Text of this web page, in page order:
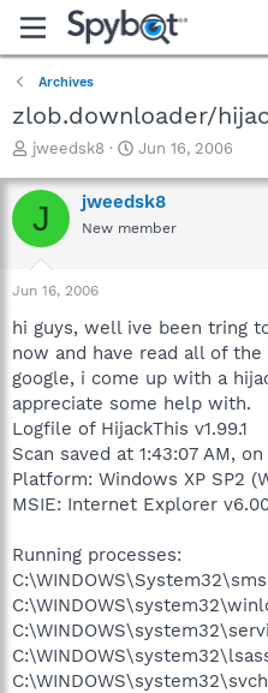
Archives
zlob.downloader/
T
r
e
a
t
a
r
t
e
r
jweedsk8
S
a
r
t
e
Jun 16, 2006
J jweedsk8
New member
Jun 16, 2006
hi guys, well ive been tring
now and have read all of
google, i come up with a
appreciate some help with.
Logfile of HijackThis v1.99.1
Scan saved at 1:43:07 AM,
Platform: Windows XP SP2
MSIE: Internet Explorer
Running processes: